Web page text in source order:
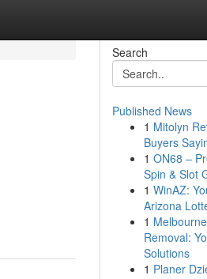
Search
Published News
1 Mitolyn
Buyers
1 ON68 –
Spin & Slot
1 WinAZ:
Arizona
1
Removal:
Solutions
1 Planer